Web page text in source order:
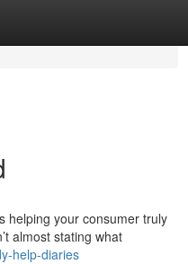
helping your consumer truly
almost stating what
help-diaries